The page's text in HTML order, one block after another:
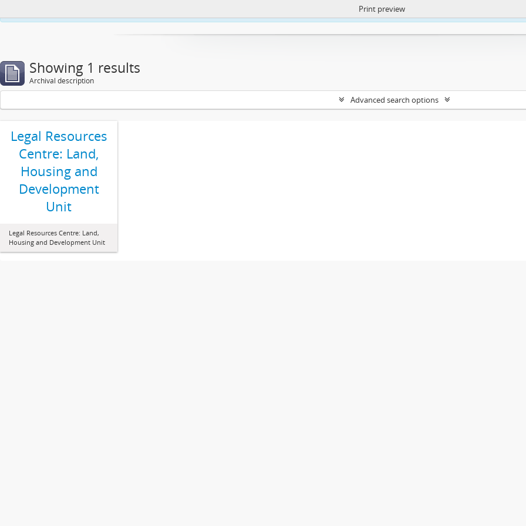
https://atom.lib.uct.ac.za/index.php/privacy-notification
Print preview
Showing 1 results
Archival description
Advanced search options
Legal Resources
Centre: Land,
Housing and
Development
Unit
Legal Resources Centre: Land,
Housing and Development Unit